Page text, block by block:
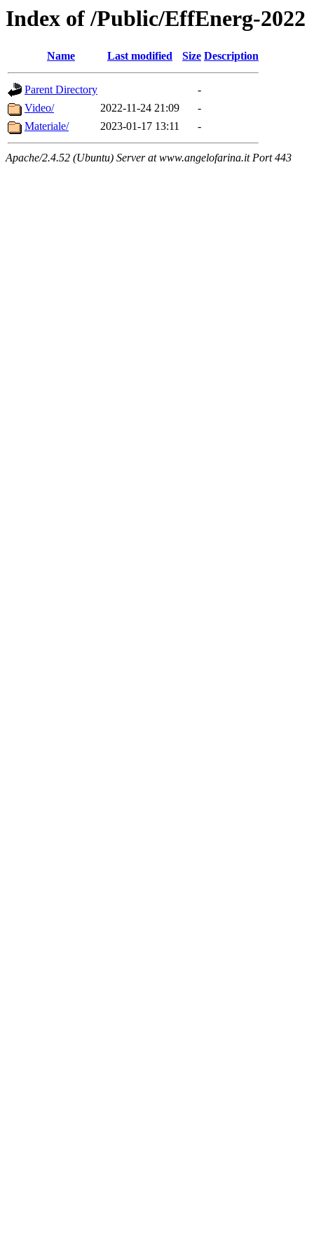
Index of /Public/EffEnerg-2022
Name Last modified Size Description
Parent Directory
-
Video/
2022-11-24 21:09
-
Materiale/
2023-01-17 13:11 -
Apache/2.4.52 (Ubuntu) Server at www.angelofarina.it Port 443